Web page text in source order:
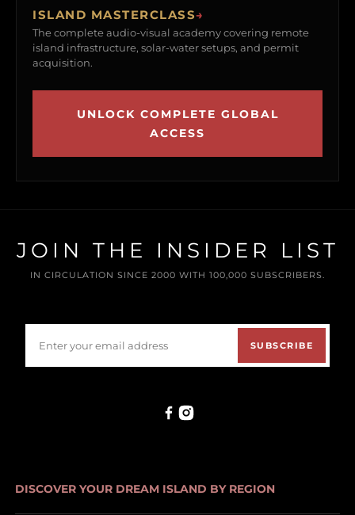
ISLAND MASTERCLASS→
The complete audio-visual academy covering remote
island infrastructure, solar-water setups, and permit
acquisition.
UNLOCK COMPLETE GLOBAL
ACCESS
JOIN THE INSIDER LIST
IN CIRCULATION SINCE 2000 WITH 100,000 SUBSCRIBERS.
SUBSCRIBE
DISCOVER YOUR DREAM ISLAND BY REGION